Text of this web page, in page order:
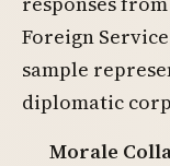
Foreign
sample
diplomatic
Morale